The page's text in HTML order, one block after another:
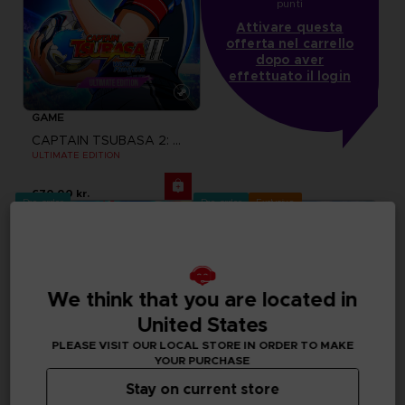
GAME
CAPTAIN TSUBASA 2: WORLD FIGHTERS
ULTIMATE EDITION
670.00 kr.
punti
Attivare questa
offerta nel carrello
dopo aver
effettuato il login
Pre-order Pre-order Exclusive
We think that you are located in
United States
PLEASE VISIT OUR LOCAL STORE IN ORDER TO MAKE
YOUR PURCHASE
Stay on current store